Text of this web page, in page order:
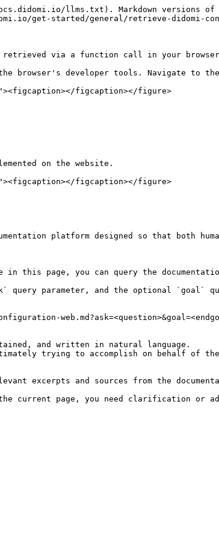
llms.txt). Markdown versions of
get-started/general/retrieve-didomi-
retrieved via a function call in your
browser's developer tools. Navigate to
figcaption></figure>
on the website.
figcaption></figure>
platform designed so that both
page, you can query the
query parameter, and the optional `goal`
and written in natural language.
trying to accomplish on behalf of
excerpts and sources from the
current page, you need clarification or